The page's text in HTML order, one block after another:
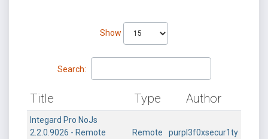
Show
Search:
Title Type Author
Integard Pro NoJs
2.2.0.9026 - Remote
Remote purpl3f0xsecur1ty